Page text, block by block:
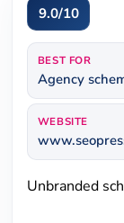
9.0/10
BEST FOR
Agency
WEBSITE
Unbranded